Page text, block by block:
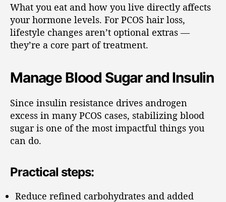
What you eat and how you live directly affects
your hormone levels. For PCOS hair loss,
lifestyle changes aren’t optional extras —
they’re a core part of treatment.
Manage Blood Sugar and Insulin
Since insulin resistance drives androgen
excess in many PCOS cases, stabilizing blood
sugar is one of the most impactful things you
can do.
Practical steps:
Reduce refined carbohydrates and added